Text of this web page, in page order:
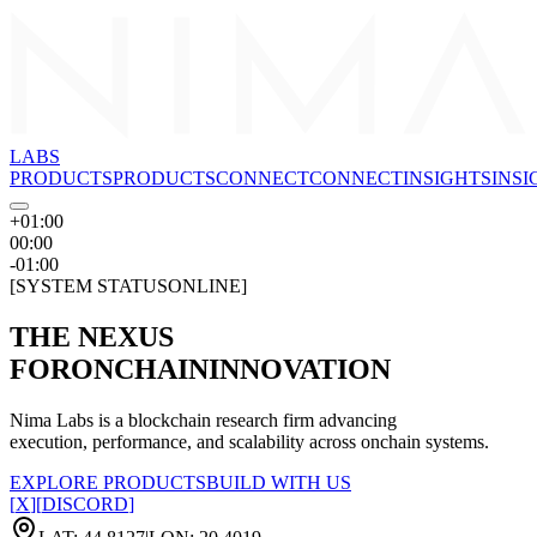
LABS
PRODUCTSPRODUCTSCONNECTCONNECTINSIGHTSINSI
+01:00
00:00
-01:00
[SYSTEM STATUSONLINE]
THE NEXUS
FORONCHAININNOVATION
Nima Labs is a blockchain research firm advancing
execution, performance, and scalability across onchain systems.
EXPLORE PRODUCTSBUILD WITH US
[X][DISCORD]